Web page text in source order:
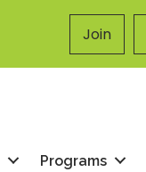
Join
Programs